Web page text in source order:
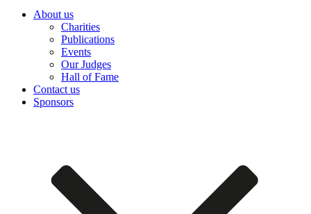
About us
Charities
Publications
Events
Our Judges
Hall of Fame
Contact us
Sponsors